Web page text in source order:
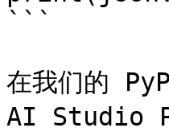
```
在我们的
AI Studio